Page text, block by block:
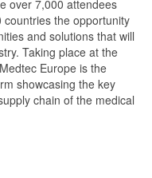
over 7,000 attendees
the opportunity
and solutions that will
Taking place at the
Europe is the
showcasing the key
chain of the medical